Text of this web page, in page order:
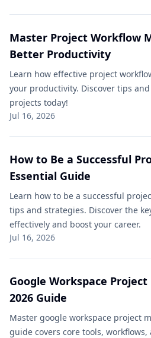
Master Project Workflow
Better Productivity
Learn how effective project
your productivity. Discover tips
projects today!
Jul 16, 2026
How to Be a Successful
Essential Guide
Learn how to be a successful
tips and strategies. Discover the
effectively and boost your career.
Jul 16, 2026
Google Workspace
2026 Guide
Master google workspace project
guide covers core tools,